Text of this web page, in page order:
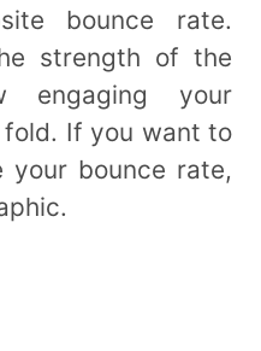
bounce rate.
strength of the
engaging your
If you want to
your bounce rate,